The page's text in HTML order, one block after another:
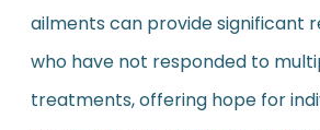
ailments can provide significant
who have not responded to
treatments, offering hope for